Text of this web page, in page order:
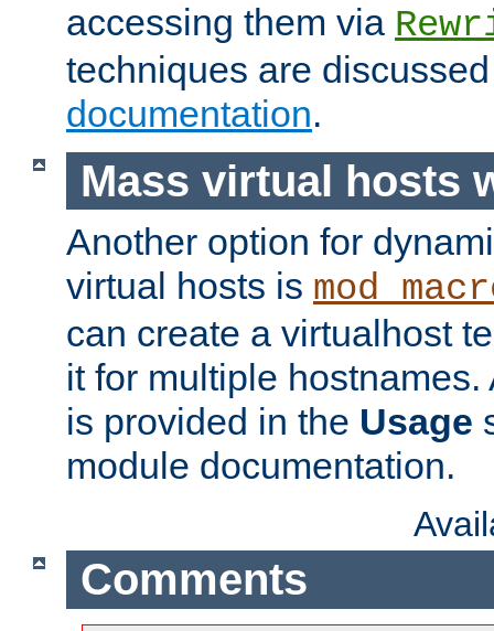
accessing them via
techniques are
documentation.
Mass virtual hosts
Another option for
virtual hosts is
can create a virtualhost
it for multiple
is provided in the Usage
module documentation.
Comments